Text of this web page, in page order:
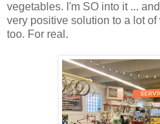
vegetables. I'm SO into it ...
very positive solution to a lot
too. For real.